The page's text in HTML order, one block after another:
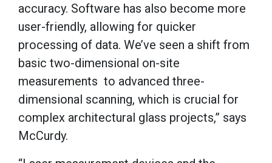
accuracy. Software has also become more
user-friendly, allowing for quicker
processing of data. We’ve seen a shift from
basic two-dimensional on-site
measurements to advanced three-
dimensional scanning, which is crucial for
complex architectural glass projects,” says
McCurdy.